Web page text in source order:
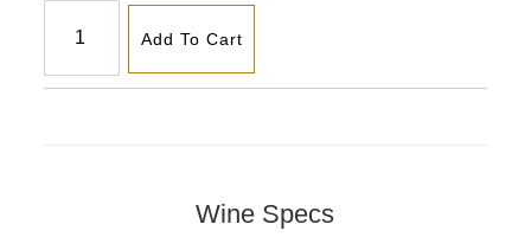
Add To Cart
Wine Specs